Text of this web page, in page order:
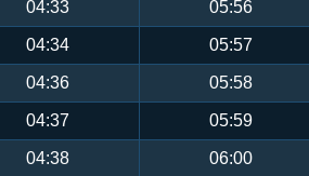
04:33 05:56
04:34 05:57
04:36 05:58
04:37 05:59
04:38 06:00